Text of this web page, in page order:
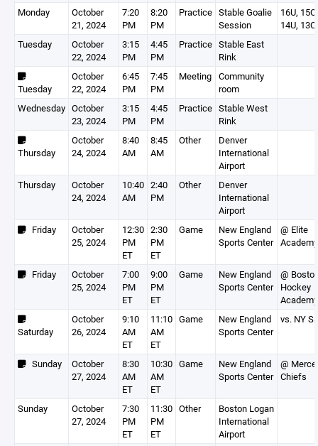
Monday
October
21, 2024
7:20
PM
8:20
PM
Practice Stable Goalie
Session
16U, 15O,
14U, 13O
Tuesday
October
22, 2024
3:15
PM
4:45
PM
Practice Stable East
Rink
Tuesday
October
22, 2024
6:45
PM
7:45
PM
Meeting Community
room
Wednesday October
23, 2024
3:15
PM
4:45
PM
Practice Stable West
Rink
Thursday
October
24, 2024
8:40
AM
8:45
AM
Other
Denver
International
Airport
Thursday
October
24, 2024
10:40
AM
2:40
PM
Other
Denver
International
Airport
Friday
October
25, 2024
12:30
PM
ET
2:30
PM
ET
Game
New England
Sports Center
@ Elite
Academy
Friday
October
25, 2024
7:00
PM
ET
9:00
PM
ET
Game
New England
Sports Center
@
Hockey
Academy
Saturday
October
26, 2024
9:10
AM
ET
11:10
AM
ET
Game
New England
Sports Center
vs. NY
Sunday
October
27, 2024
8:30
AM
ET
10:30
AM
ET
Game
New England
Sports Center
@
Chiefs
Sunday
October
27, 2024
7:30
PM
ET
11:30
PM
ET
Other
Boston Logan
International
Airport